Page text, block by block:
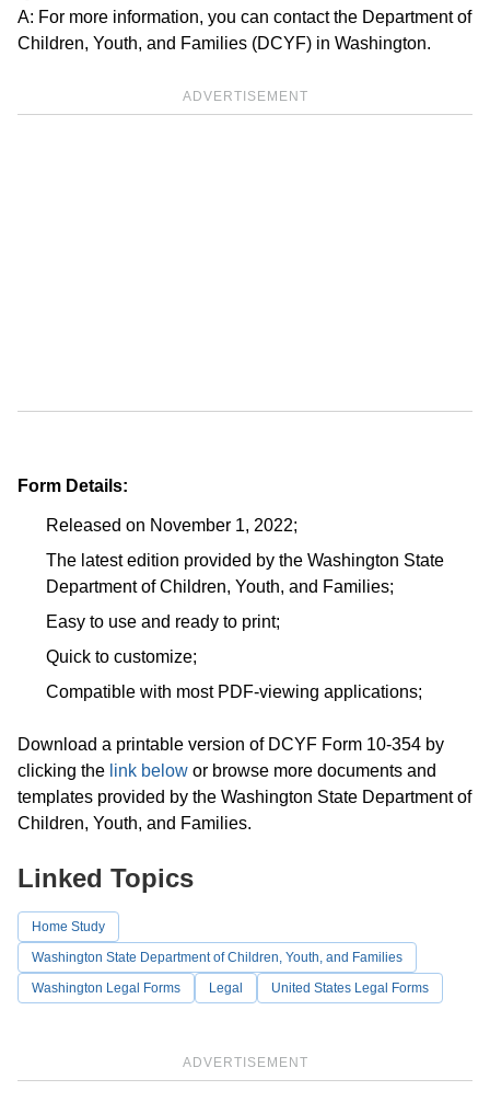
A: For more information, you can contact the Department of
Children, Youth, and Families (DCYF) in Washington.
ADVERTISEMENT
Form Details:
Released on November 1, 2022;
The latest edition provided by the Washington State
Department of Children, Youth, and Families;
Easy to use and ready to print;
Quick to customize;
Compatible with most PDF-viewing applications;
Download a printable version of DCYF Form 10-354 by
clicking the link below or browse more documents and
templates provided by the Washington State Department of
Children, Youth, and Families.
ADVERTISEMENT
Linked Topics
Home Study
Washington State Department of Children, Youth, and Families
Washington Legal Forms
Legal United States Legal Forms